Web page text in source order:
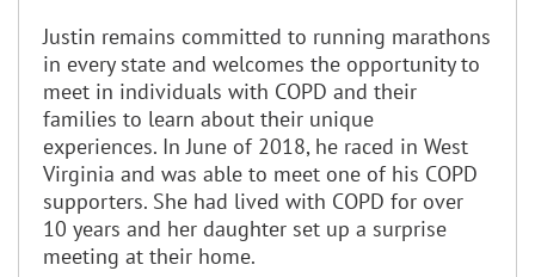
Justin remains committed to running marathons
in every state and welcomes the opportunity to
meet in individuals with COPD and their
families to learn about their unique
experiences. In June of 2018, he raced in West
Virginia and was able to meet one of his COPD
supporters. She had lived with COPD for over
10 years and her daughter set up a surprise
meeting at their home.